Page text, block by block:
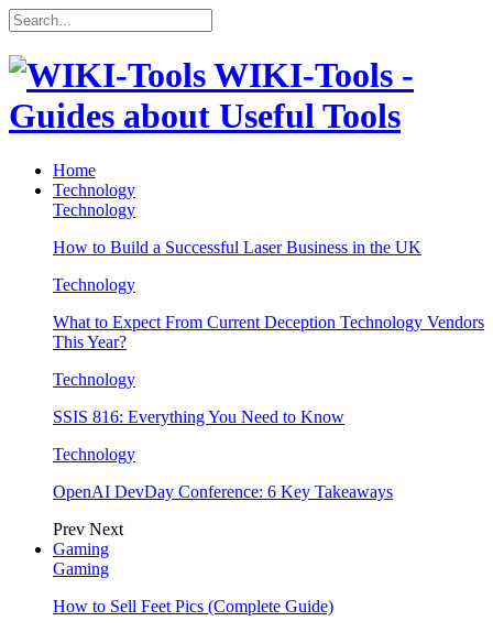
WIKI-Tools -
Guides about Useful Tools
Home
Technology
Technology
How to Build a Successful Laser Business in the UK
Technology
What to Expect From Current Deception Technology Vendors
This Year?
Technology
SSIS 816: Everything You Need to Know
Technology
OpenAI DevDay Conference: 6 Key Takeaways
Prev Next
Gaming
Gaming
How to Sell Feet Pics (Complete Guide)